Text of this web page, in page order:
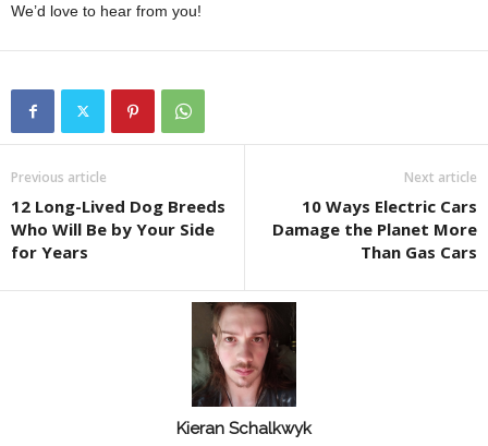
We’d love to hear from you!
Previous article
12 Long-Lived Dog Breeds
Who Will Be by Your Side
for Years
Next article
10 Ways Electric Cars
Damage the Planet More
Than Gas Cars
Kieran Schalkwyk